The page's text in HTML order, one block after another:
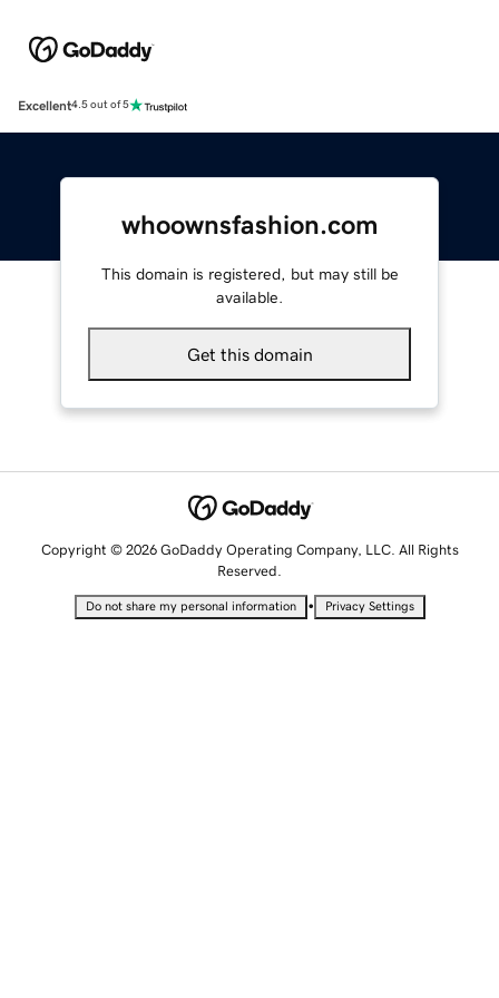
Excellent4.5 out of 5
whoownsfashion.com
This domain is registered, but may still be
available.
Get this domain
Copyright © 2026 GoDaddy Operating Company, LLC. All Rights
Reserved.
Do not share my personal information • Privacy Settings